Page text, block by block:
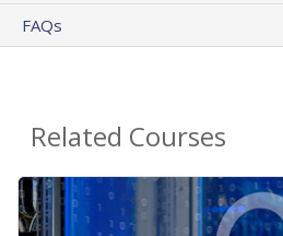
FAQs
Related Courses